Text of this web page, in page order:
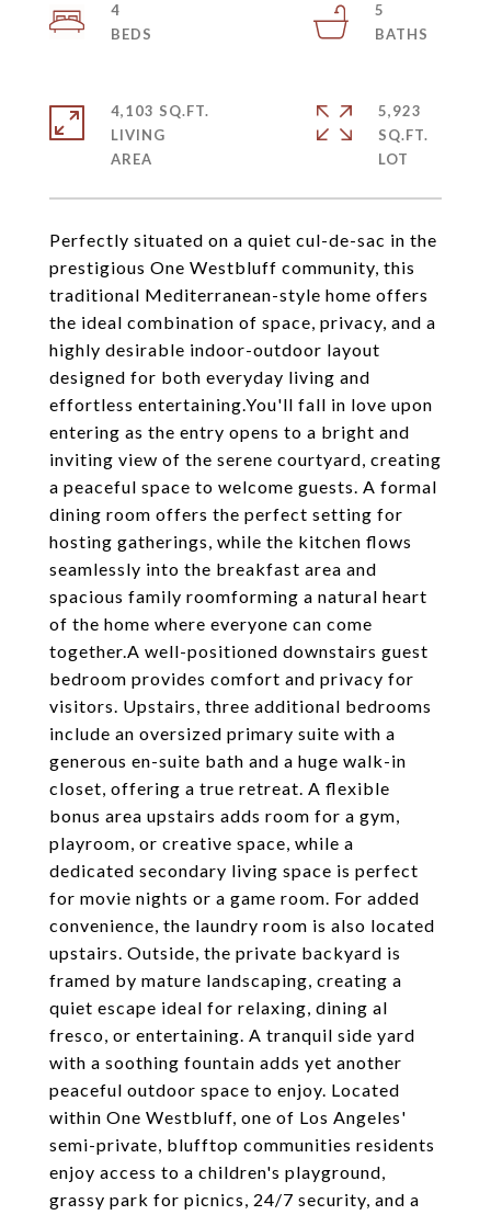
Perfectly situated on a quiet cul-de-sac in the
prestigious One Westbluff community, this
traditional Mediterranean-style home offers
the ideal combination of space, privacy, and a
highly desirable indoor-outdoor layout
designed for both everyday living and
effortless entertaining.You'll fall in love upon
entering as the entry opens to a bright and
inviting view of the serene courtyard, creating
a peaceful space to welcome guests. A formal
dining room offers the perfect setting for
hosting gatherings, while the kitchen flows
seamlessly into the breakfast area and
spacious family roomforming a natural heart
of the home where everyone can come
together.A well-positioned downstairs guest
bedroom provides comfort and privacy for
visitors. Upstairs, three additional bedrooms
include an oversized primary suite with a
generous en-suite bath and a huge walk-in
closet, offering a true retreat. A flexible
bonus area upstairs adds room for a gym,
playroom, or creative space, while a
dedicated secondary living space is perfect
for movie nights or a game room. For added
convenience, the laundry room is also located
upstairs. Outside, the private backyard is
framed by mature landscaping, creating a
quiet escape ideal for relaxing, dining al
fresco, or entertaining. A tranquil side yard
with a soothing fountain adds yet another
peaceful outdoor space to enjoy. Located
within One Westbluff, one of Los Angeles'
semi-private, blufftop communities residents
enjoy access to a children's playground,
grassy park for picnics, 24/7 security, and a
4
5
4,103 SQ.FT.
LIVING
5,923
SQ.FT.